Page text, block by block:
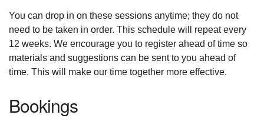
You can drop in on these sessions anytime; they do not
need to be taken in order. This schedule will repeat every
12 weeks. We encourage you to register ahead of time so
materials and suggestions can be sent to you ahead of
time. This will make our time together more effective.
Bookings